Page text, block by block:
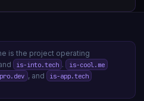
is the project operating
is-into.tech . is-cool.me
, and is-app.tech